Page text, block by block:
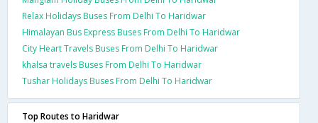
Relax Holidays Buses From Delhi To Haridwar
Himalayan Bus Express Buses From Delhi To Haridwar
City Heart Travels Buses From Delhi To Haridwar
khalsa travels Buses From Delhi To Haridwar
Tushar Holidays Buses From Delhi To Haridwar
Top Routes to Haridwar